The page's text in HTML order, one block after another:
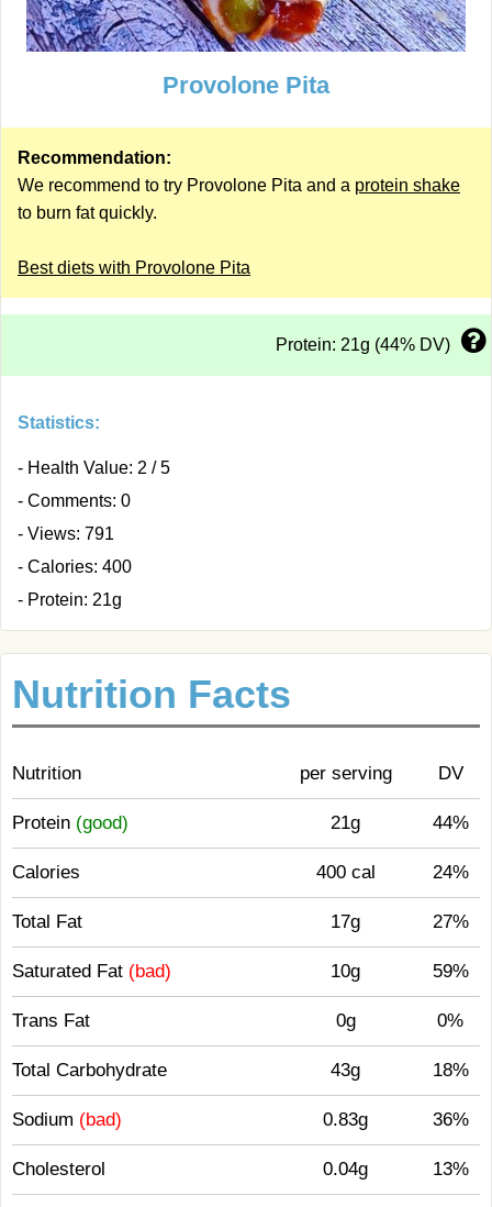
Provolone Pita
Recommendation:
We recommend to try Provolone Pita and a protein shake
to burn fat quickly.
Best diets with Provolone Pita
Protein: 21g (44% DV)
Statistics:
- Health Value: 2 / 5
- Comments: 0
- Views: 791
- Calories: 400
- Protein: 21g
Nutrition Facts
Nutrition per serving DV
Protein (good) 21g 44%
Calories 400 cal 24%
Total Fat 17g 27%
Saturated Fat (bad) 10g 59%
Trans Fat 0g 0%
Total Carbohydrate 43g 18%
Sodium (bad) 0.83g 36%
Cholesterol 0.04g 13%